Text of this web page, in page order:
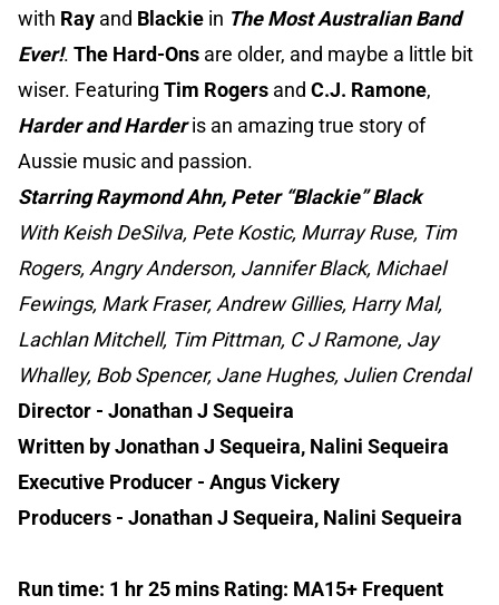
with Ray and Blackie in The Most Australian Band
Ever!. The Hard-Ons are older, and maybe a little bit
wiser. Featuring Tim Rogers and C.J. Ramone,
Harder and Harderis an amazing true story of
Aussie music and passion.
Starring Raymond Ahn, Peter “Blackie” Black
With Keish DeSilva, Pete Kostic, Murray Ruse, Tim
Rogers, Angry Anderson, Jannifer Black, Michael
Fewings, Mark Fraser, Andrew Gillies, Harry Mal,
Lachlan Mitchell, Tim Pittman, C J Ramone, Jay
Whalley, Bob Spencer, Jane Hughes, Julien Crendal
Director - Jonathan J Sequeira
Written by Jonathan J Sequeira, Nalini Sequeira
Executive Producer - Angus Vickery
Producers - Jonathan J Sequeira, Nalini Sequeira
Run time: 1 hr 25 mins Rating: MA15+ Frequent